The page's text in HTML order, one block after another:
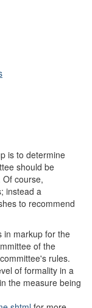
is to determine
should be
course,
instead a
to recommend
in markup for the
of the
rules.
of formality in a
the measure being